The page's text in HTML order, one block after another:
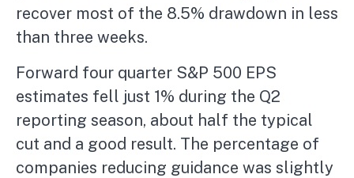
recover most of the 8.5% drawdown in less
than three weeks.
Forward four quarter S&P 500 EPS
estimates fell just 1% during the Q2
reporting season, about half the typical
cut and a good result. The percentage of
companies reducing guidance was slightly